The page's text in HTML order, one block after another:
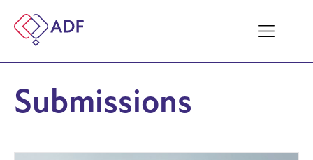
Submissions